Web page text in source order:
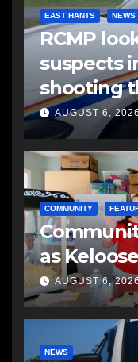
EAST HANTS NEWS
RCMP
suspects
shooting
another
AUGUST 6,
COMMUNITY
as
AUGUST 6,
NEWS